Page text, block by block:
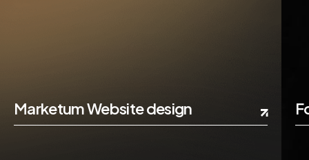
Marketum Website design